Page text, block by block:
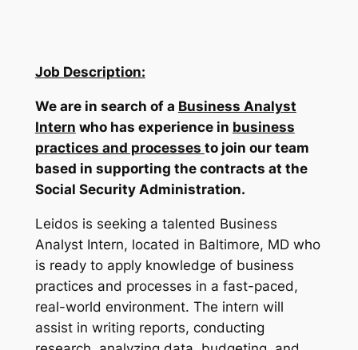
Job Description:
We are in search of a Business Analyst
Intern who has experience in business
practices and processes to join our team
based in supporting the contracts at the
Social Security Administration.
Leidos is seeking a talented Business
Analyst Intern, located in Baltimore, MD who
is ready to apply knowledge of business
practices and processes in a fast-paced,
real-world environment. The intern will
assist in writing reports, conducting